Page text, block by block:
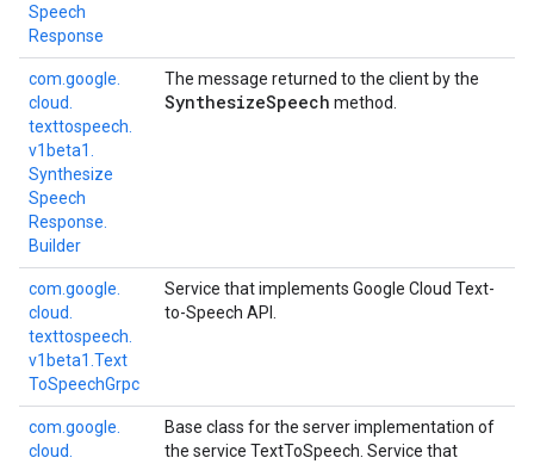
Speech
Response
com. google.
cloud.
texttospeech.
v1beta1.
Synthesize
Speech
Response.
Builder
The message returned to the client by the
SynthesizeSpeech method.
com. google.
cloud.
texttospeech.
v1beta1. Text
ToSpeechGrpc
Service that implements Google Cloud Text-
to-Speech API.
com. google.
cloud.
Base class for the server implementation of
the service TextToSpeech. Service that